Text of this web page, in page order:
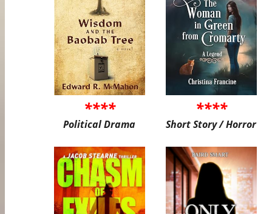
****
Political Drama
****
Short Story / Horror